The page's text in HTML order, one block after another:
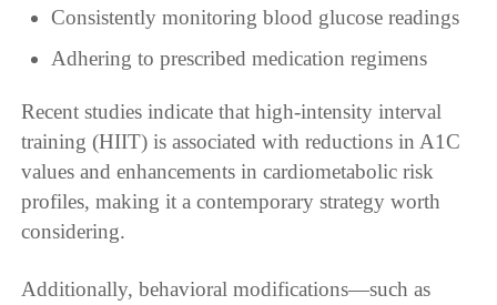
Consistently monitoring blood glucose readings
Adhering to prescribed medication regimens
Recent studies indicate that high-intensity interval
training (HIIT) is associated with reductions in A1C
values and enhancements in cardiometabolic risk
profiles, making it a contemporary strategy worth
considering.
Additionally, behavioral modifications—such as